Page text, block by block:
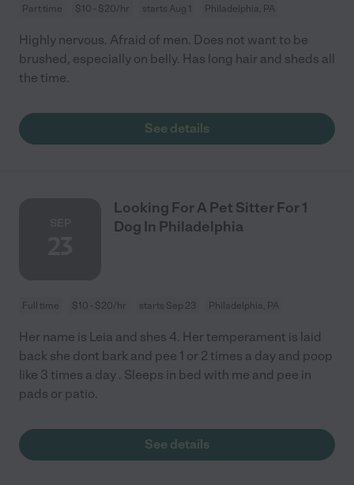
Part time $10 - $20/hr starts Aug 1 Philadelphia, PA
Highly nervous. Afraid of men. Does not want to be
brushed, especially on belly. Has long hair and sheds all
the time.
See details
Looking For A Pet Sitter For 1
Dog In Philadelphia
Full time $10 - $20/hr starts Sep 23 Philadelphia, PA
Her name is Leia and shes 4. Her temperament is laid
back she dont bark and pee 1 or 2 times a day and poop
like 3 times a day . Sleeps in bed with me and pee in
pads or patio.
See details